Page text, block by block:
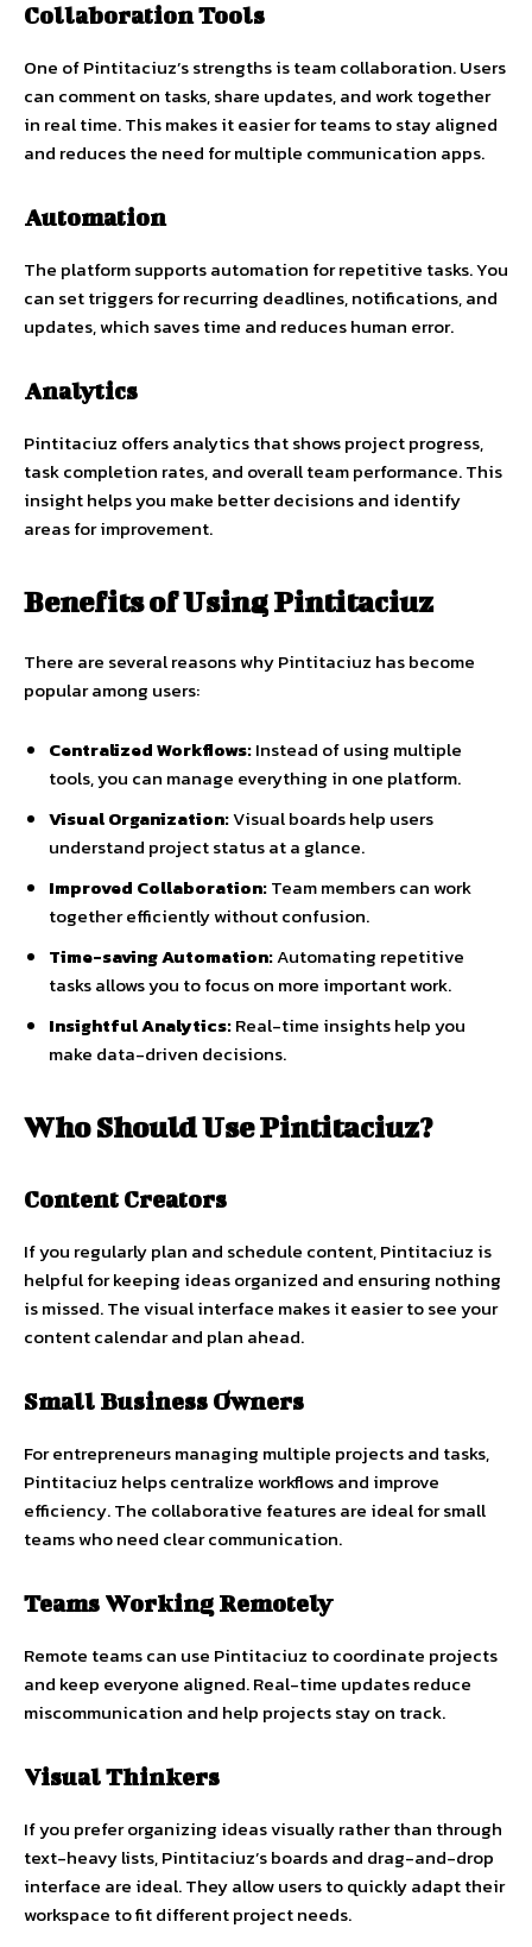
Collaboration Tools
One of Pintitaciuz’s strengths is team collaboration. Users
can comment on tasks, share updates, and work together
in real time. This makes it easier for teams to stay aligned
and reduces the need for multiple communication apps.
Automation
The platform supports automation for repetitive tasks. You
can set triggers for recurring deadlines, notifications, and
updates, which saves time and reduces human error.
Analytics
Pintitaciuz offers analytics that shows project progress,
task completion rates, and overall team performance. This
insight helps you make better decisions and identify
areas for improvement.
Benefits of Using Pintitaciuz
There are several reasons why Pintitaciuz has become
popular among users:
Centralized Workflows:Instead of using multiple
tools, you can manage everything in one platform.
Visual Organization:Visual boards help users
understand project status at a glance.
Improved Collaboration:Team members can work
together efficiently without confusion.
Time-saving Automation:Automating repetitive
tasks allows you to focus on more important work.
Insightful Analytics:Real-time insights help you
make data-driven decisions.
Who Should Use Pintitaciuz?
Content Creators
If you regularly plan and schedule content, Pintitaciuz is
helpful for keeping ideas organized and ensuring nothing
is missed. The visual interface makes it easier to see your
content calendar and plan ahead.
Small Business Owners
For entrepreneurs managing multiple projects and tasks,
Pintitaciuz helps centralize workflows and improve
efficiency. The collaborative features are ideal for small
teams who need clear communication.
Teams Working Remotely
Remote teams can use Pintitaciuz to coordinate projects
and keep everyone aligned. Real-time updates reduce
miscommunication and help projects stay on track.
Visual Thinkers
If you prefer organizing ideas visually rather than through
text-heavy lists, Pintitaciuz’s boards and drag-and-drop
interface are ideal. They allow users to quickly adapt their
workspace to fit different project needs.